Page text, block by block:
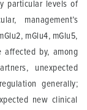
particular levels of
management’s
mGlu4, mGlu5,
affected by, among
unexpected
generally;
new clinical